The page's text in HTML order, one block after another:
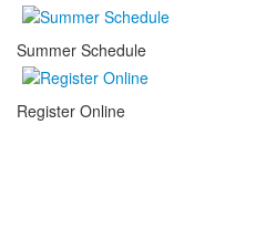
Summer Schedule
Register Online